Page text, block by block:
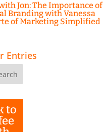
Jon: The Importance of
Branding with Vanessa
of Marketing Simplified
Entries
to